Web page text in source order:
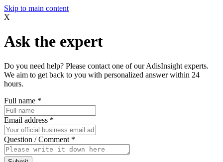
Skip to main content
X
Ask the expert
Do you need help? Please contact one of our AdisInsight experts.
We aim to get back to you with personalized answer within 24
hours.
Full name *
Email address *
Question / Comment *